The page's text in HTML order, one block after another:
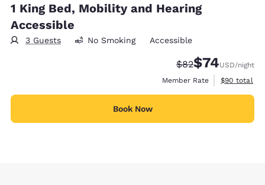
1 King Bed, Mobility and Hearing
Accessible
3 Guests No Smoking Accessible
Strikethrough
$82Discounted
$74USD/night
Member Rate
View
$90 total
Book Now